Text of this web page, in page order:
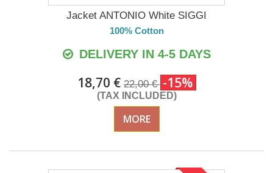
Jacket ANTONIO White SIGGI
100% Cotton
DELIVERY IN 4-5 DAYS
18,70 €22,00 € -15%
(TAX INCLUDED)
MORE